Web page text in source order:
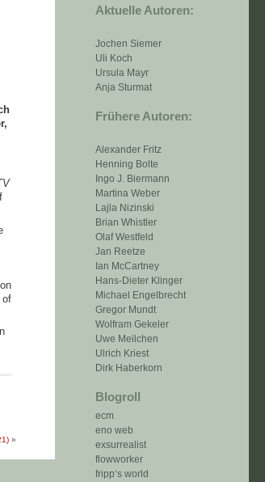
Aktuelle Autoren:
Jochen Siemer
Uli Koch
Ursula Mayr
Anja Sturmat
Frühere Autoren:
Alexander Fritz
Henning Bolte
Ingo J. Biermann
Martina Weber
Lajla Nizinski
Brian Whistler
Olaf Westfeld
Jan Reetze
Ian McCartney
Hans-Dieter Klinger
Michael Engelbrecht
Gregor Mundt
Wolfram Gekeler
Uwe Meilchen
Ulrich Kriest
Dirk Haberkorn
Blogroll
ecm
eno web
exsurrealist
flowworker
fripp‘s world
of
»